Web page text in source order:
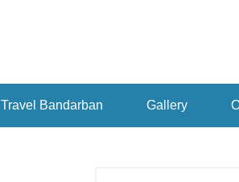
Travel Bandarban Gallery